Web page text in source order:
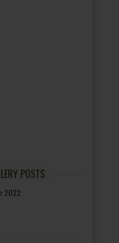
POSTS
2022